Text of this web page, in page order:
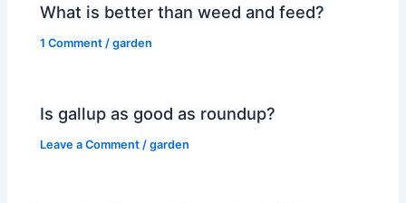
What is better than weed and feed?
1 Comment /garden
Is gallup as good as roundup?
Leave a Comment /garden